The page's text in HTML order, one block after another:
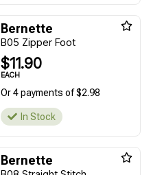
Bernette
B05 Zipper Foot
$11.90
EACH
Or 4 payments of $2.98
In Stock
Bernette